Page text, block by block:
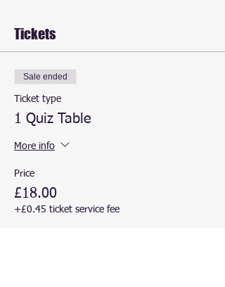
Tickets
Sale ended
Ticket type
1 Quiz Table
More info
Price
£18.00
+£0.45 ticket service fee